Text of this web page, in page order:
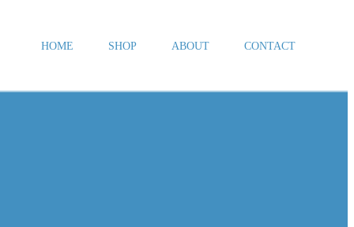
HOME SHOP ABOUT CONTACT